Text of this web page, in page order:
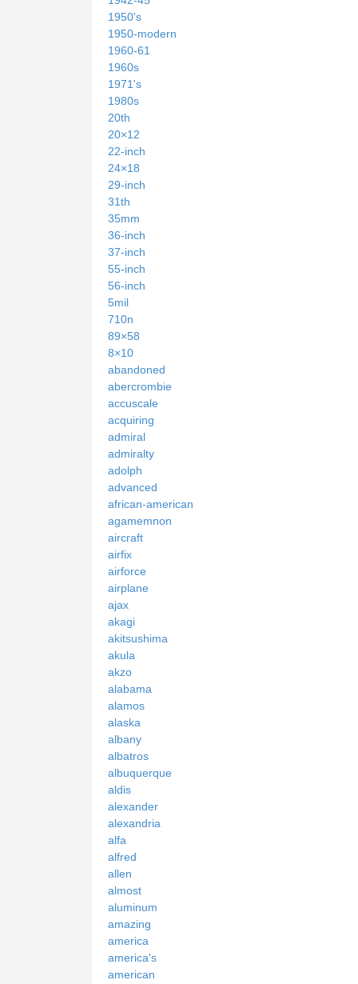
1950's
1950-modern
1960-61
1960s
1971's
1980s
20th
20×12
22-inch
24×18
29-inch
31th
35mm
36-inch
37-inch
55-inch
56-inch
5mil
710n
89×58
8×10
abandoned
abercrombie
accuscale
acquiring
admiral
admiralty
adolph
advanced
african-american
agamemnon
aircraft
airfix
airforce
airplane
ajax
akagi
akitsushima
akula
akzo
alabama
alamos
alaska
albany
albatros
albuquerque
aldis
alexander
alexandria
alfa
alfred
allen
almost
aluminum
amazing
america
america's
american